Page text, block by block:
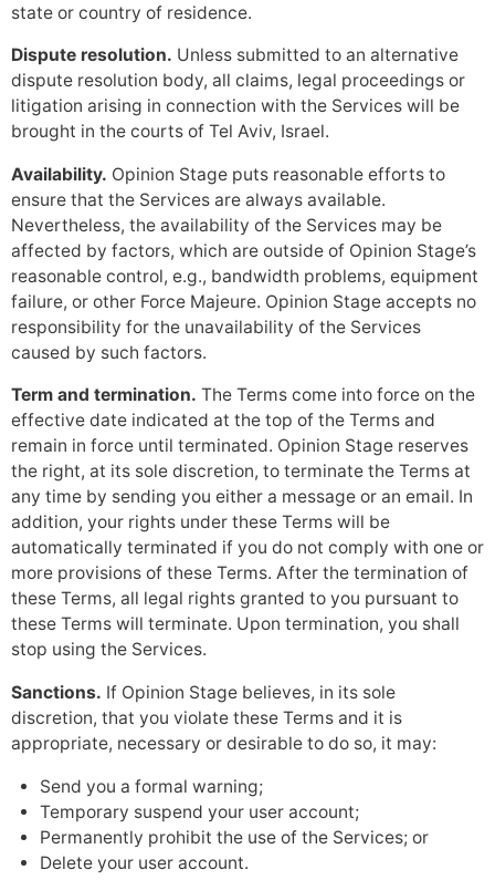
state or country of residence.
Dispute resolution. Unless submitted to an alternative
dispute resolution body, all claims, legal proceedings or
litigation arising in connection with the Services will be
brought in the courts of Tel Aviv, Israel.
Availability. Opinion Stage puts reasonable efforts to
ensure that the Services are always available.
Nevertheless, the availability of the Services may be
affected by factors, which are outside of Opinion Stage’s
reasonable control, e.g., bandwidth problems, equipment
failure, or other Force Majeure. Opinion Stage accepts no
responsibility for the unavailability of the Services
caused by such factors.
Term and termination. The Terms come into force on the
effective date indicated at the top of the Terms and
remain in force until terminated. Opinion Stage reserves
the right, at its sole discretion, to terminate the Terms at
any time by sending you either a message or an email. In
addition, your rights under these Terms will be
automatically terminated if you do not comply with one or
more provisions of these Terms. After the termination of
these Terms, all legal rights granted to you pursuant to
these Terms will terminate. Upon termination, you shall
stop using the Services.
Sanctions. If Opinion Stage believes, in its sole
discretion, that you violate these Terms and it is
appropriate, necessary or desirable to do so, it may:
Send you a formal warning;
Temporary suspend your user account;
Permanently prohibit the use of the Services; or
Delete your user account.